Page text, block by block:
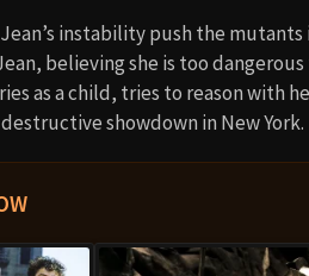
instability push the
believing she is too
as a child, tries to reason with
showdown in New York.